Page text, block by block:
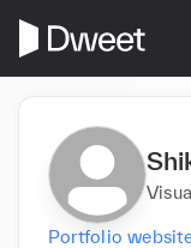
Portfolio